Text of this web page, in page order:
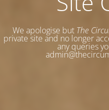
We apologise but The
private site and no longer
any queries